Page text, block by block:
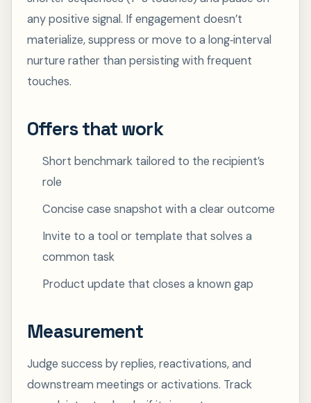
any positive signal. If engagement doesn’t
materialize, suppress or move to a long‑interval
nurture rather than persisting with frequent
touches.
Offers that work
Short benchmark tailored to the recipient’s
role
Concise case snapshot with a clear outcome
Invite to a tool or template that solves a
common task
Product update that closes a known gap
Measurement
Judge success by replies, reactivations, and
downstream meetings or activations. Track